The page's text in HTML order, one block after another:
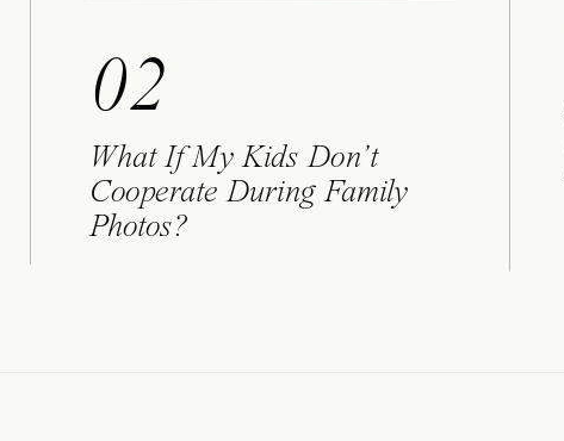
02
What If My Kids Don’t
Cooperate During Family
Photos?